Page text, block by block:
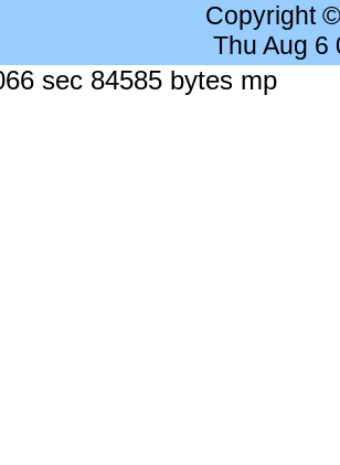
Copyright
Thu Aug 6
sec 84585 bytes mp